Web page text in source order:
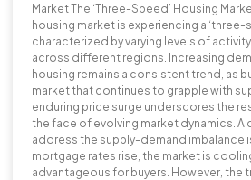
Market The ‘Three-Speed’ Housing
housing market is experiencing a ‘three-
characterized by varying levels of
across different regions. Increasing
housing remains a consistent trend, as
market that continues to grapple with
enduring price surge underscores the
the face of evolving market dynamics.
address the supply-demand imbalance
mortgage rates rise, the market is
advantageous for buyers. However, the